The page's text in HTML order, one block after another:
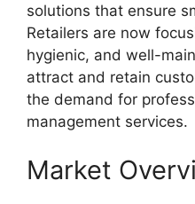
solutions that ensure
Retailers are now
hygienic, and well-
attract and retain
the demand for
management services.
Market